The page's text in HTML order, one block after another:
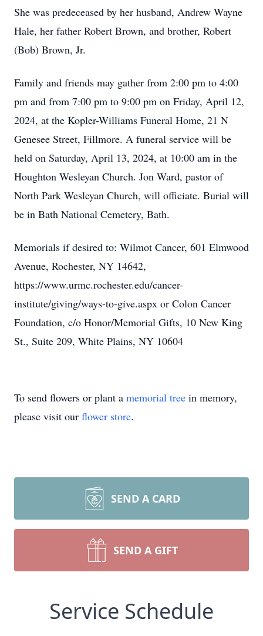
She was predeceased by her husband, Andrew Wayne
Hale, her father Robert Brown, and brother, Robert
(Bob) Brown, Jr.
Family and friends may gather from 2:00 pm to 4:00
pm and from 7:00 pm to 9:00 pm on Friday, April 12,
2024, at the Kopler-Williams Funeral Home, 21 N
Genesee Street, Fillmore. A funeral service will be
held on Saturday, April 13, 2024, at 10:00 am in the
Houghton Wesleyan Church. Jon Ward, pastor of
North Park Wesleyan Church, will officiate. Burial will
be in Bath National Cemetery, Bath.
Memorials if desired to: Wilmot Cancer, 601 Elmwood
Avenue, Rochester, NY 14642,
https://www.urmc.rochester.edu/cancer-
institute/giving/ways-to-give.aspx or Colon Cancer
Foundation, c/o Honor/Memorial Gifts, 10 New King
St., Suite 209, White Plains, NY 10604
To send flowers or plant a memorial tree in memory,
please visit our flower store.
SEND A CARD
SEND A GIFT
Service Schedule